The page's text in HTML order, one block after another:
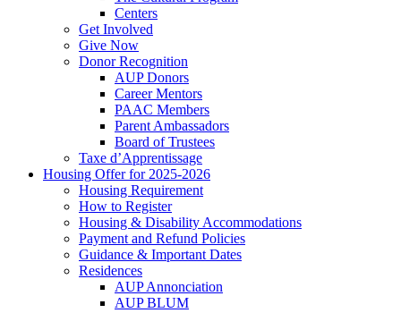
Centers
Get Involved
Give Now
Donor Recognition
AUP Donors
Career Mentors
PAAC Members
Parent Ambassadors
Board of Trustees
Taxe d’Apprentissage
Housing Offer for 2025-2026
Housing Requirement
How to Register
Housing & Disability Accommodations
Payment and Refund Policies
Guidance & Important Dates
Residences
AUP Annonciation
AUP BLUM